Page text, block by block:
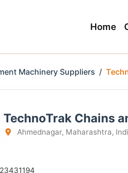
Home
Machinery Suppliers
TechnoTrak Chains
Ahmednagar, Maharashtra,